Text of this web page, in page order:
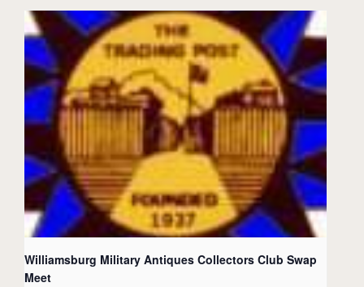
Williamsburg Military Antiques Collectors Club Swap
Meet